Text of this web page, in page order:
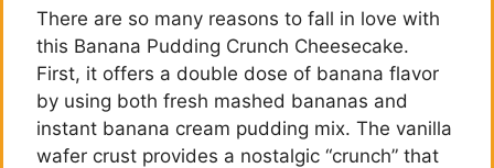
There are so many reasons to fall in love with
this Banana Pudding Crunch Cheesecake.
First, it offers a double dose of banana flavor
by using both fresh mashed bananas and
instant banana cream pudding mix. The vanilla
wafer crust provides a nostalgic “crunch” that